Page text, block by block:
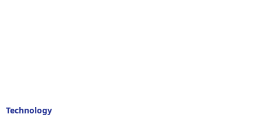
Technology